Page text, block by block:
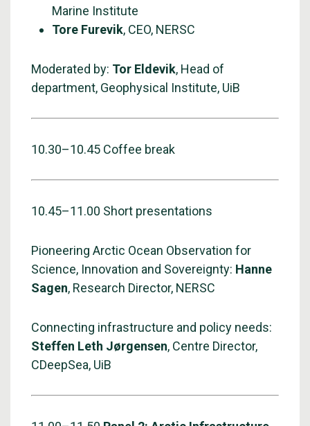
Marine Institute
Tore Furevik, CEO, NERSC
Moderated by: Tor Eldevik, Head of
department, Geophysical Institute, UiB
10.30–10.45 Coffee break
10.45–11.00 Short presentations
Pioneering Arctic Ocean Observation for
Science, Innovation and Sovereignty: Hanne
Sagen, Research Director, NERSC
Connecting infrastructure and policy needs:
Steffen Leth Jørgensen, Centre Director,
CDeepSea, UiB